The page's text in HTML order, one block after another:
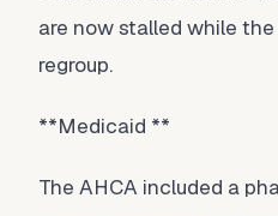
are now stalled while
regroup.
**Medicaid **
The AHCA included a